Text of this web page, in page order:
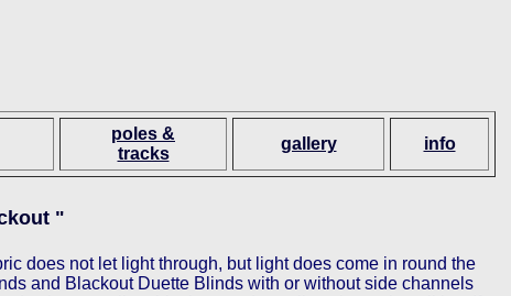
poles &
tracks
gallery info
"
does not let light through, but light does come in round the
and Blackout Duette Blinds with or without side channels